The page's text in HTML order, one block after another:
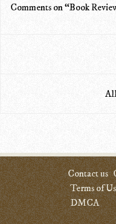
Comments on “Book
Contact us
Terms of
DMCA